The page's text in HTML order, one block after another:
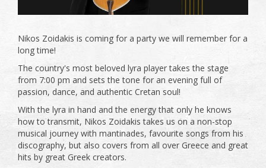
Nikos Zoidakis is coming for a party we will remember for a
long time!
The country's most beloved lyra player takes the stage
from 7:00 pm and sets the tone for an evening full of
passion, dance, and authentic Cretan soul!
With the lyra in hand and the energy that only he knows
how to transmit, Nikos Zoidakis takes us on a non-stop
musical journey with mantinades, favourite songs from his
discography, but also covers from all over Greece and great
hits by great Greek creators.